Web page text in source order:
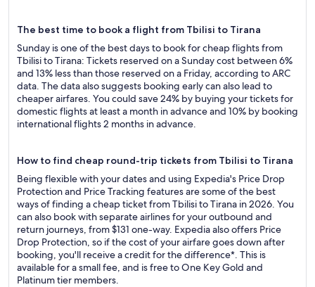
The best time to book a flight from Tbilisi to Tirana
Sunday is one of the best days to book for cheap flights from
Tbilisi to Tirana: Tickets reserved on a Sunday cost between 6%
and 13% less than those reserved on a Friday, according to ARC
data. The data also suggests booking early can also lead to
cheaper airfares. You could save 24% by buying your tickets for
domestic flights at least a month in advance and 10% by booking
international flights 2 months in advance.
How to find cheap round-trip tickets from Tbilisi to Tirana
Being flexible with your dates and using Expedia's Price Drop
Protection and Price Tracking features are some of the best
ways of finding a cheap ticket from Tbilisi to Tirana in 2026. You
can also book with separate airlines for your outbound and
return journeys, from $131 one-way. Expedia also offers Price
Drop Protection, so if the cost of your airfare goes down after
booking, you'll receive a credit for the difference*. This is
available for a small fee, and is free to One Key Gold and
Platinum tier members.